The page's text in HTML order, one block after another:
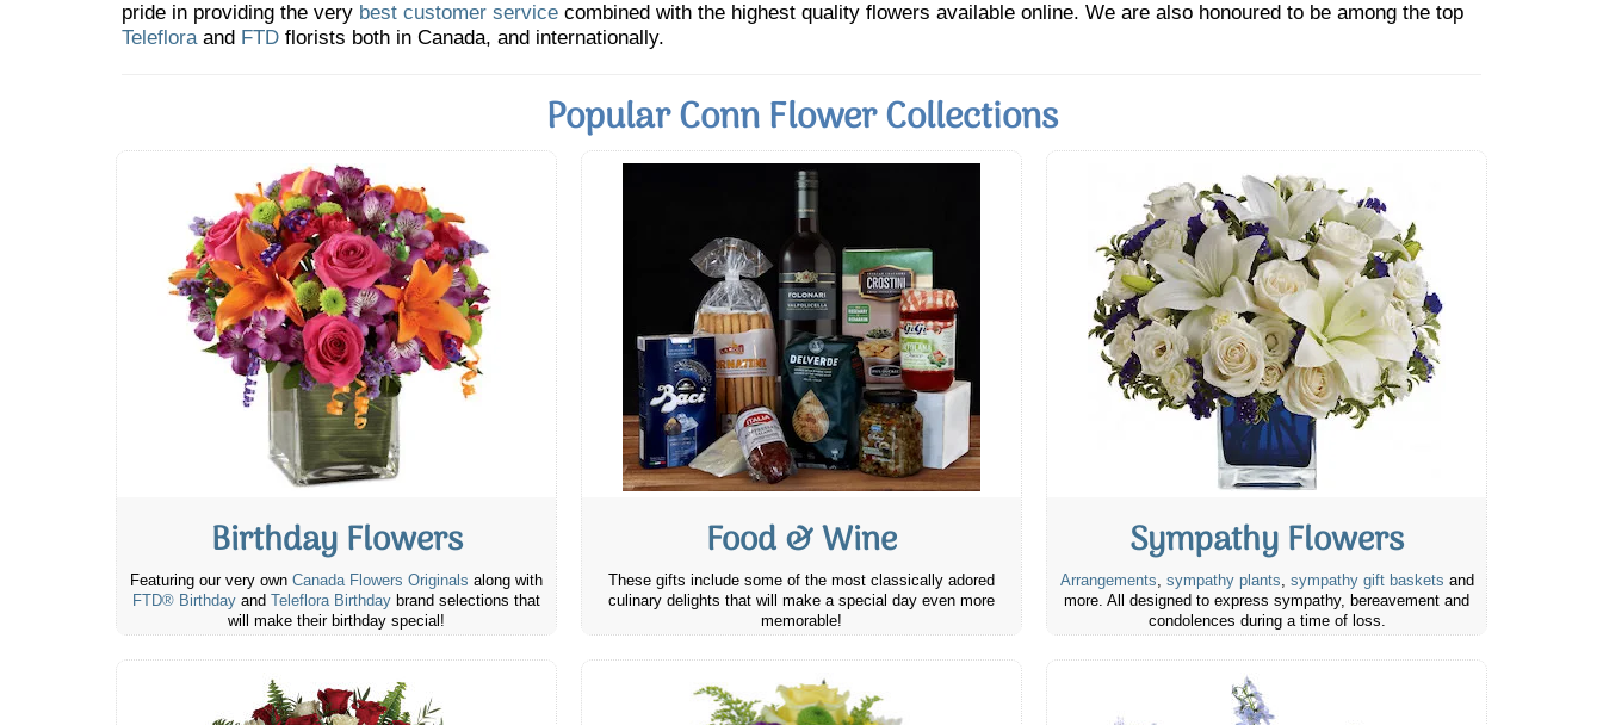
pride in providing the very best customer service combined with the highest quality flowers available online. We are also honoured to be among the top
Telefloraand FTD florists both in Canada, and internationally.
Popular Conn Flower Collections
Birthday Flowers
Featuring our very own Canada Flowers Originals along with
FTD® Birthday and Teleflora Birthday brand selections that
will make their birthday special!
Food & Wine
These gifts include some of the most classically adored
culinary delights that will make a special day even more
memorable!
Sympathy Flowers
Arrangements, sympathy plants, sympathy gift baskets and
more. All designed to express sympathy, bereavement and
condolences during a time of loss.